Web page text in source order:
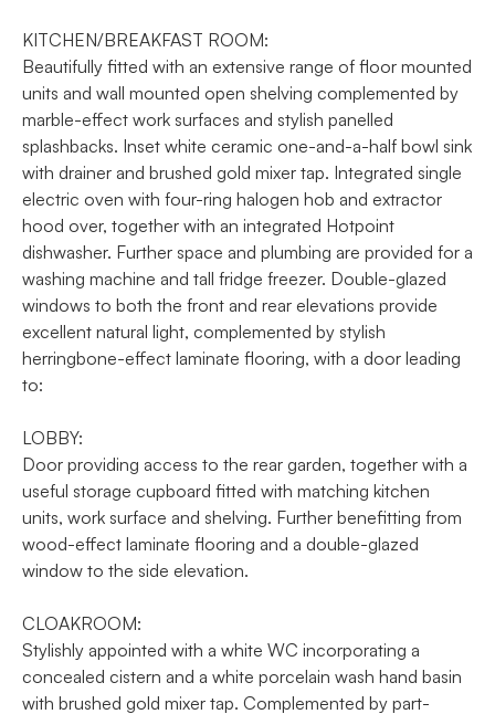
KITCHEN/BREAKFAST ROOM:
Beautifully fitted with an extensive range of floor mounted
units and wall mounted open shelving complemented by
marble-effect work surfaces and stylish panelled
splashbacks. Inset white ceramic one-and-a-half bowl sink
with drainer and brushed gold mixer tap. Integrated single
electric oven with four-ring halogen hob and extractor
hood over, together with an integrated Hotpoint
dishwasher. Further space and plumbing are provided for a
washing machine and tall fridge freezer. Double-glazed
windows to both the front and rear elevations provide
excellent natural light, complemented by stylish
herringbone-effect laminate flooring, with a door leading
to:
LOBBY:
Door providing access to the rear garden, together with a
useful storage cupboard fitted with matching kitchen
units, work surface and shelving. Further benefitting from
wood-effect laminate flooring and a double-glazed
window to the side elevation.
CLOAKROOM:
Stylishly appointed with a white WC incorporating a
concealed cistern and a white porcelain wash hand basin
with brushed gold mixer tap. Complemented by part-